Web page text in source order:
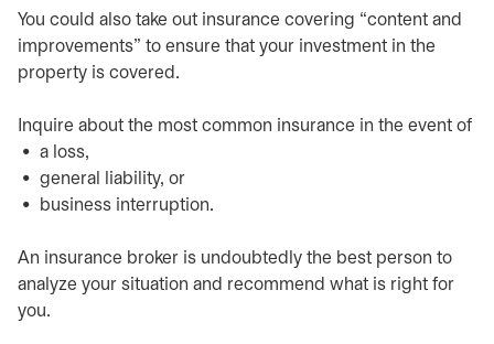
You could also take out insurance covering “content and
improvements” to ensure that your investment in the
property is covered.
Inquire about the most common insurance in the event of
a loss,
general liability, or
business interruption.
An insurance broker is undoubtedly the best person to
analyze your situation and recommend what is right for
you.